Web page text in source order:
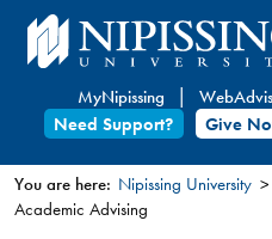
Skip
to
content
MyNipissing
Need Support?
Give
You
You are here: Nipissing University
Academic Advising